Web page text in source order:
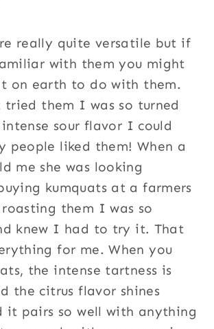
really quite versatile but if
with them you might
on earth to do with them.
them I was so turned
sour flavor I could
people liked them! When a
me she was looking
kumquats at a farmers
them I was so
knew I had to try it. That
for me. When you
the intense tartness is
the citrus flavor shines
it pairs so well with anything